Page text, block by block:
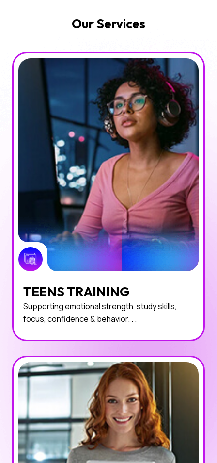
Our Services
TEENS TRAINING
Supporting emotional strength, study skills,
focus, confidence & behavior. . .